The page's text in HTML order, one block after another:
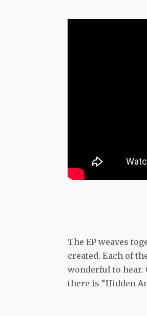
The EP weaves
created. Each of
wonderful to hear.
there is “Hidden